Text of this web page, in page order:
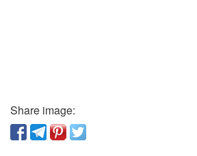
Share image: